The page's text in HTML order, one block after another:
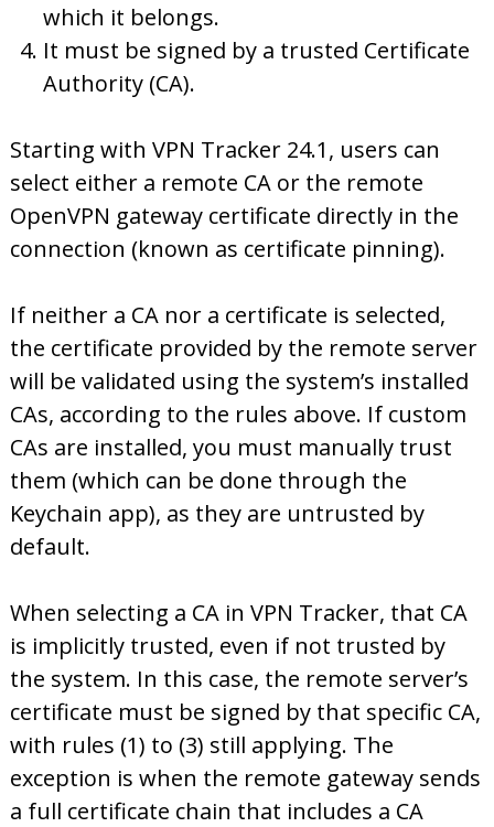
which it belongs.
It must be signed by a trusted Certificate
Authority (CA).
Starting with VPN Tracker 24.1, users can
select either a remote CA or the remote
OpenVPN gateway certificate directly in the
connection (known as certificate pinning).
If neither a CA nor a certificate is selected,
the certificate provided by the remote server
will be validated using the system’s installed
CAs, according to the rules above. If custom
CAs are installed, you must manually trust
them (which can be done through the
Keychain app), as they are untrusted by
default.
When selecting a CA in VPN Tracker, that CA
is implicitly trusted, even if not trusted by
the system. In this case, the remote server’s
certificate must be signed by that specific CA,
with rules (1) to (3) still applying. The
exception is when the remote gateway sends
a full certificate chain that includes a CA